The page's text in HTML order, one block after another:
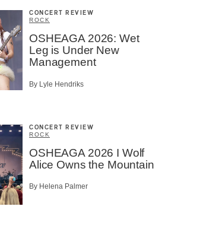
CONCERT REVIEW
ROCK
OSHEAGA 2026: Wet
Leg is Under New
Management
By Lyle Hendriks
CONCERT REVIEW
ROCK
OSHEAGA 2026 I Wolf
Alice Owns the Mountain
By Helena Palmer